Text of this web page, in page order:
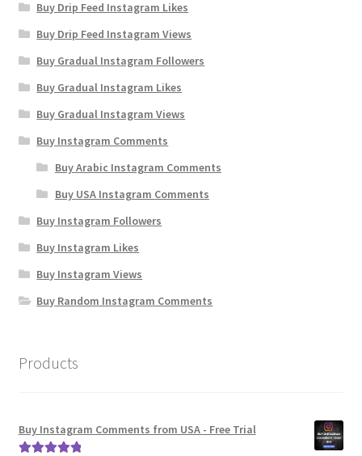
Buy Drip Feed Instagram Likes
Buy Drip Feed Instagram Views
Buy Gradual Instagram Followers
Buy Gradual Instagram Likes
Buy Gradual Instagram Views
Buy Instagram Comments
Buy Arabic Instagram Comments
Buy USA Instagram Comments
Buy Instagram Followers
Buy Instagram Likes
Buy Instagram Views
Buy Random Instagram Comments
Products
Buy Instagram Comments from USA - Free Trial